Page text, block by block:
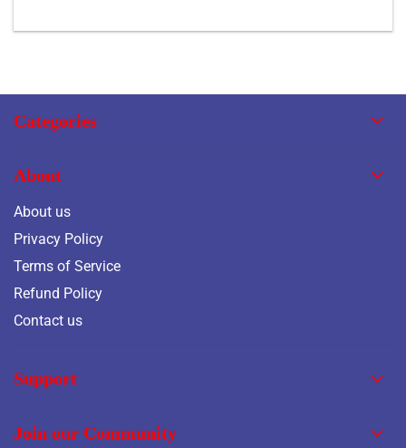
Categories
About
About us
Privacy Policy
Terms of Service
Refund Policy
Contact us
Support
Join our Community